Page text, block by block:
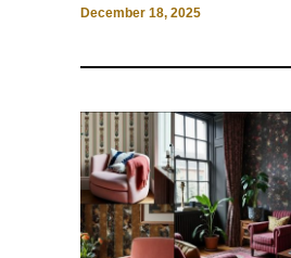
December 18, 2025